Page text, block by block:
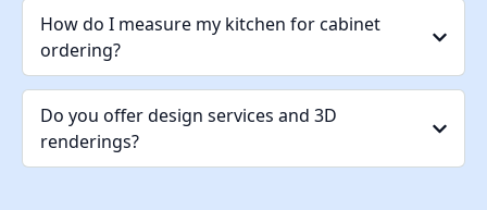
How do I measure my kitchen for cabinet
ordering?
Do you offer design services and 3D
renderings?